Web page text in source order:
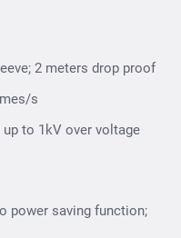
2 meters drop proof
s
to 1kV over voltage
power saving function;